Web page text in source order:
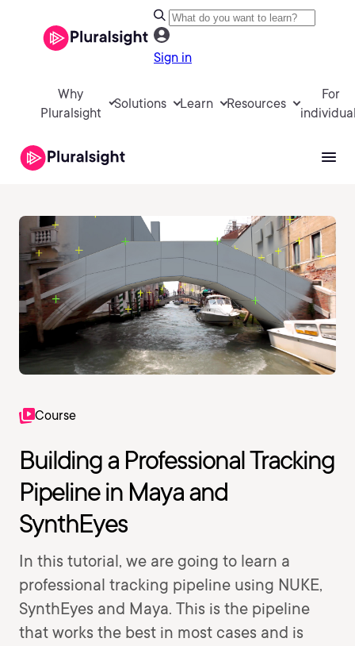
Sign in
Why
Pluralsight
Solutions Learn Resources
For
Course
Building a Professional Tracking
Pipeline in Maya and
SynthEyes
In this tutorial, we are going to learn a
professional tracking pipeline using NUKE,
SynthEyes and Maya. This is the pipeline
that works the best in most cases and is